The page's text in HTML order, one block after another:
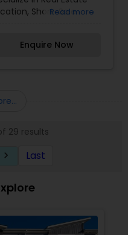
Short-Sale.
Read more
Enquire Now
29 results
keyboard_arrow_right Last